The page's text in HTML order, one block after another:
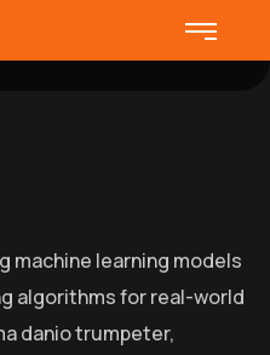
machine learning models
algorithms for real-world
danio trumpeter,